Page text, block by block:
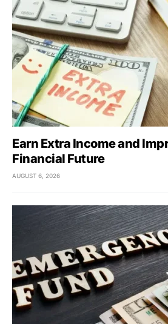
Earn Extra Income and
Financial Future
AUGUST 6, 2026